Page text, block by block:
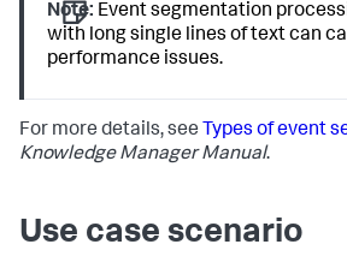
Note: Event segmentation
with long single lines of text can
performance issues.
For more details, see Types of event
Knowledge Manager Manual.
Use case scenario